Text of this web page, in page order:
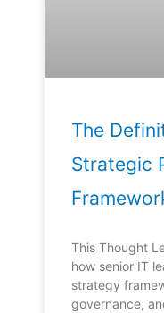
The
Strategic
This Thought
how senior IT
strategy
governance,